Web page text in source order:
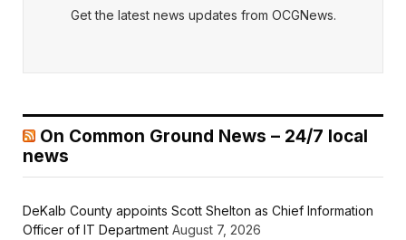
Get the latest news updates from OCGNews.
On Common Ground News – 24/7 local
news
DeKalb County appoints Scott Shelton as Chief Information
Officer of IT Department August 7, 2026